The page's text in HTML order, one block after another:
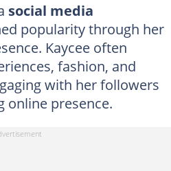
social media
popularity through her
Kaycee often
fashion, and
with her followers
online presence.